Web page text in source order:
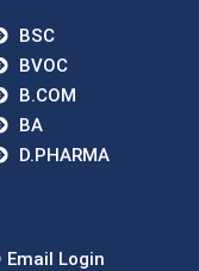
BSC
BVOC
B.COM
BA
D.PHARMA
Email Login